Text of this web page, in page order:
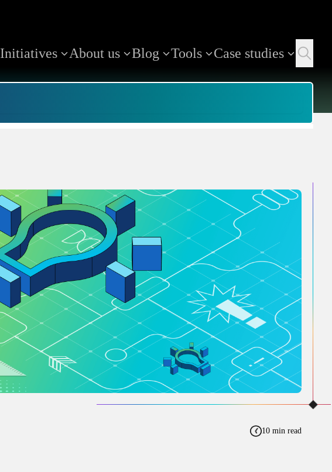
Initiatives About us Blog Tools Case studies
10 min read